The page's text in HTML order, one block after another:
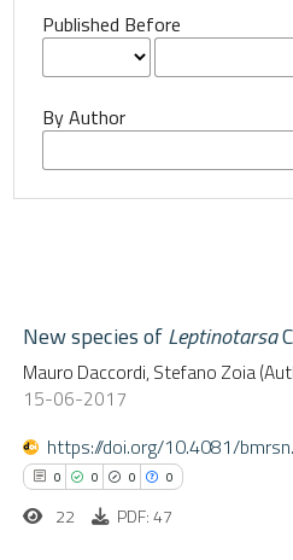
Published Before
By Author
New species ofLeptinotarsa
Mauro Daccordi, Stefano Zoia
15-06-2017
https://doi.org/10.4081/
0 0 0 0
22 PDF: 47